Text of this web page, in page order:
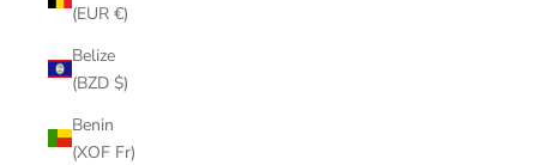
(EUR €)
Belize
(BZD $)
Benin
(XOF Fr)